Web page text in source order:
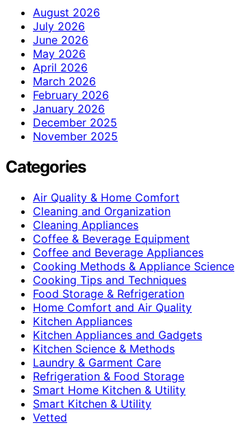
August 2026
July 2026
June 2026
May 2026
April 2026
March 2026
February 2026
January 2026
December 2025
November 2025
Categories
Air Quality & Home Comfort
Cleaning and Organization
Cleaning Appliances
Coffee & Beverage Equipment
Coffee and Beverage Appliances
Cooking Methods & Appliance Science
Cooking Tips and Techniques
Food Storage & Refrigeration
Home Comfort and Air Quality
Kitchen Appliances
Kitchen Appliances and Gadgets
Kitchen Science & Methods
Laundry & Garment Care
Refrigeration & Food Storage
Smart Home Kitchen & Utility
Smart Kitchen & Utility
Vetted